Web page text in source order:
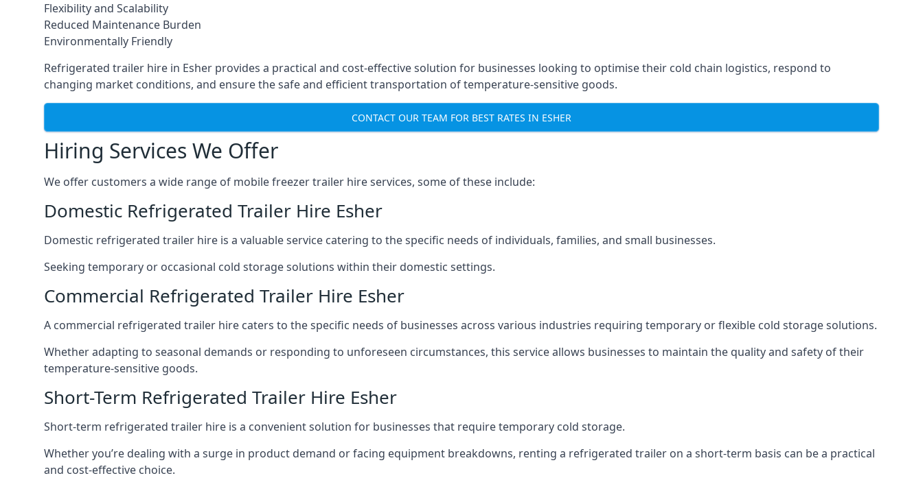
Flexibility and Scalability
Reduced Maintenance Burden
Environmentally Friendly
Refrigerated trailer hire in Esher provides a practical and cost-effective solution for businesses looking to optimise their cold chain logistics, respond to
changing market conditions, and ensure the safe and efficient transportation of temperature-sensitive goods.
CONTACT OUR TEAM FOR BEST RATES IN ESHER
Hiring Services We Offer
We offer customers a wide range of mobile freezer trailer hire services, some of these include:
Domestic Refrigerated Trailer Hire Esher
Domestic refrigerated trailer hire is a valuable service catering to the specific needs of individuals, families, and small businesses.
Seeking temporary or occasional cold storage solutions within their domestic settings.
Commercial Refrigerated Trailer Hire Esher
A commercial refrigerated trailer hire caters to the specific needs of businesses across various industries requiring temporary or flexible cold storage solutions.
Whether adapting to seasonal demands or responding to unforeseen circumstances, this service allows businesses to maintain the quality and safety of their
temperature-sensitive goods.
Short-Term Refrigerated Trailer Hire Esher
Short-term refrigerated trailer hire is a convenient solution for businesses that require temporary cold storage.
Whether you’re dealing with a surge in product demand or facing equipment breakdowns, renting a refrigerated trailer on a short-term basis can be a practical
and cost-effective choice.